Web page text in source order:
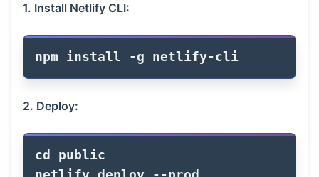
1. Install Netlify CLI:
npm install -g
2. Deploy:
cd public